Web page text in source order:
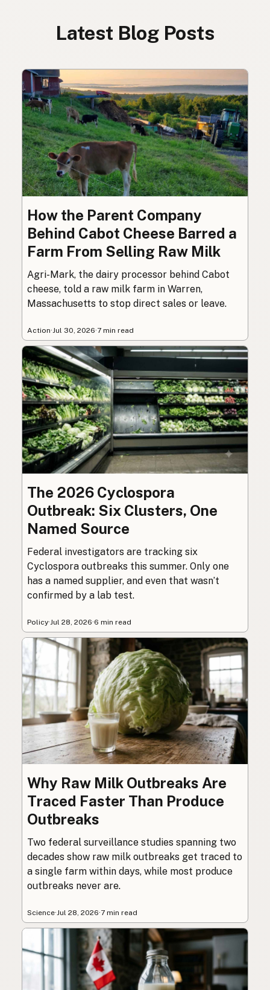
Latest Blog Posts
How the Parent Company
Behind Cabot Cheese Barred a
Farm From Selling Raw Milk
Agri-Mark, the dairy processor behind Cabot
cheese, told a raw milk farm in Warren,
Massachusetts to stop direct sales or leave.
Action·Jul 30, 2026·7 min read
The 2026 Cyclospora
Outbreak: Six Clusters, One
Named Source
Federal investigators are tracking six
Cyclospora outbreaks this summer. Only one
has a named supplier, and even that wasn’t
confirmed by a lab test.
Policy· Jul 28, 2026·6 min read
Why Raw Milk Outbreaks Are
Traced Faster Than Produce
Outbreaks
Two federal surveillance studies spanning two
decades show raw milk outbreaks get traced to
a single farm within days, while most produce
outbreaks never are.
Science· Jul 28, 2026·7 min read